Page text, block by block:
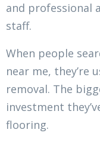
and professional
staff.
When people
near me, they’re
removal. The
investment
flooring.